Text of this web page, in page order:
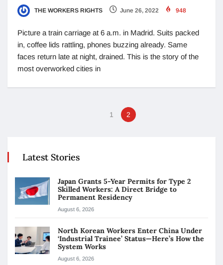
THE WORKERS RIGHTS June 26, 2022 948
Picture a train carriage at 6 a.m. in Madrid. Suits packed
in, coffee lids rattling, phones buzzing already. Same
faces return late at night, drained. This is the story of the
most overworked cities in
1 2
Latest Stories
Japan Grants 5-Year Permits for Type 2
Skilled Workers: A Direct Bridge to
Permanent Residency
August 6, 2026
North Korean Workers Enter China Under
‘Industrial Trainee’ Status—Here’s How the
System Works
August 6, 2026